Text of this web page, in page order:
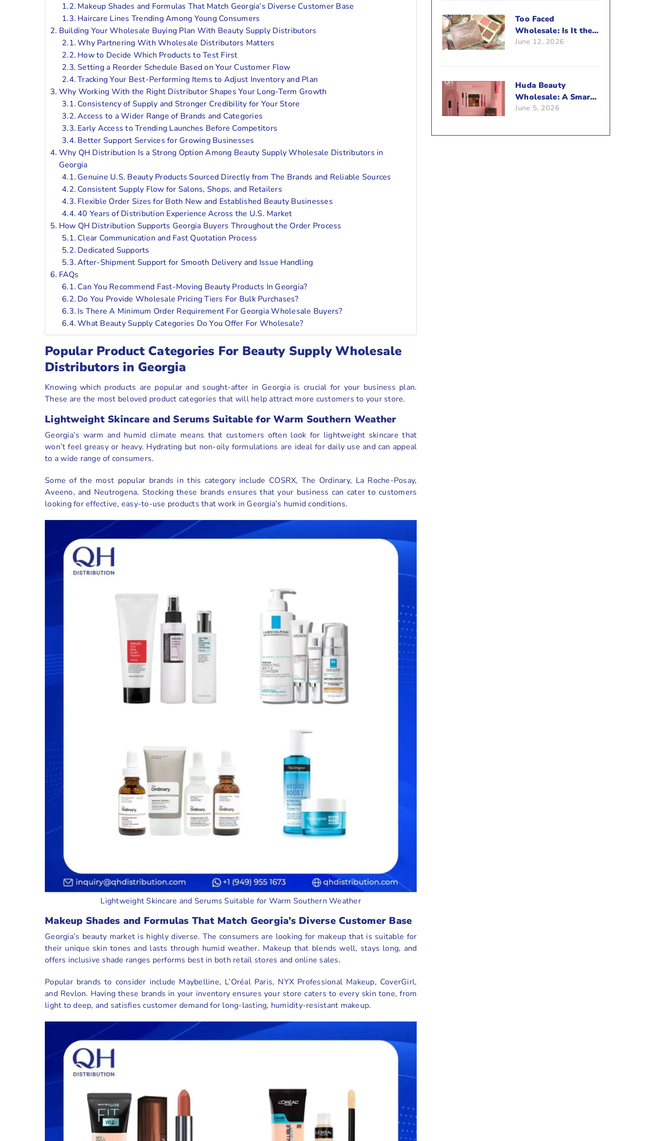
Makeup Shades and Formulas That Match Georgia’s Diverse Customer Base
Haircare Lines Trending Among Young Consumers
Building Your Wholesale Buying Plan With Beauty Supply Distributors
Why Partnering With Wholesale Distributors Matters
How to Decide Which Products to Test First
Setting a Reorder Schedule Based on Your Customer Flow
Tracking Your Best-Performing Items to Adjust Inventory and Plan
Why Working With the Right Distributor Shapes Your Long-Term Growth
Consistency of Supply and Stronger Credibility for Your Store
Access to a Wider Range of Brands and Categories
Early Access to Trending Launches Before Competitors
Better Support Services for Growing Businesses
Why QH Distribution Is a Strong Option Among Beauty Supply Wholesale Distributors in
Georgia
Genuine U.S. Beauty Products Sourced Directly from The Brands and Reliable Sources
Consistent Supply Flow for Salons, Shops, and Retailers
Flexible Order Sizes for Both New and Established Beauty Businesses
40 Years of Distribution Experience Across the U.S. Market
How QH Distribution Supports Georgia Buyers Throughout the Order Process
Clear Communication and Fast Quotation Process
Dedicated Supports
After-Shipment Support for Smooth Delivery and Issue Handling
FAQs
Can You Recommend Fast-Moving Beauty Products In Georgia?
Do You Provide Wholesale Pricing Tiers For Bulk Purchases?
Is There A Minimum Order Requirement For Georgia Wholesale Buyers?
What Beauty Supply Categories Do You Offer For Wholesale?
Popular Product Categories For Beauty Supply Wholesale
Distributors in Georgia
Knowing which products are popular and sought-after in Georgia is crucial for your business plan.
These are the most beloved product categories that will help attract more customers to your store.
Lightweight Skincare and Serums Suitable for Warm Southern Weather
Georgia’s warm and humid climate means that customers often look for lightweight skincare that
won’t feel greasy or heavy. Hydrating but non-oily formulations are ideal for daily use and can appeal
to a wide range of consumers.
Some of the most popular brands in this category include COSRX, The Ordinary, La Roche-Posay,
Aveeno, and Neutrogena. Stocking these brands ensures that your business can cater to customers
looking for effective, easy-to-use products that work in Georgia’s humid conditions.
Lightweight Skincare and Serums Suitable for Warm Southern Weather
Makeup Shades and Formulas That Match Georgia’s Diverse Customer Base
Georgia’s beauty market is highly diverse. The consumers are looking for makeup that is suitable for
their unique skin tones and lasts through humid weather. Makeup that blends well, stays long, and
offers inclusive shade ranges performs best in both retail stores and online sales.
Popular brands to consider include Maybelline, L’Oréal Paris, NYX Professional Makeup, CoverGirl,
and Revlon. Having these brands in your inventory ensures your store caters to every skin tone, from
light to deep, and satisfies customer demand for long-lasting, humidity-resistant makeup.
Too Faced
Wholesale: Is It the
Right Brand For Your
June 12, 2026
Huda Beauty
Wholesale: A Smart
Way To Push Your
June 5, 2026